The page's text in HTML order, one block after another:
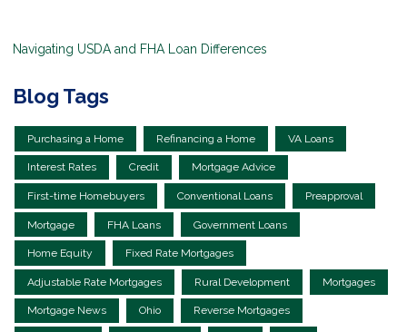
Navigating USDA and FHA Loan Differences
Blog Tags
Purchasing a Home Refinancing a Home VA Loans
Interest Rates Credit Mortgage Advice
First-time Homebuyers Conventional Loans Preapproval
Mortgage FHA Loans Government Loans
Home Equity Fixed Rate Mortgages
Adjustable Rate Mortgages Rural Development Mortgages
Mortgage News Ohio Reverse Mortgages